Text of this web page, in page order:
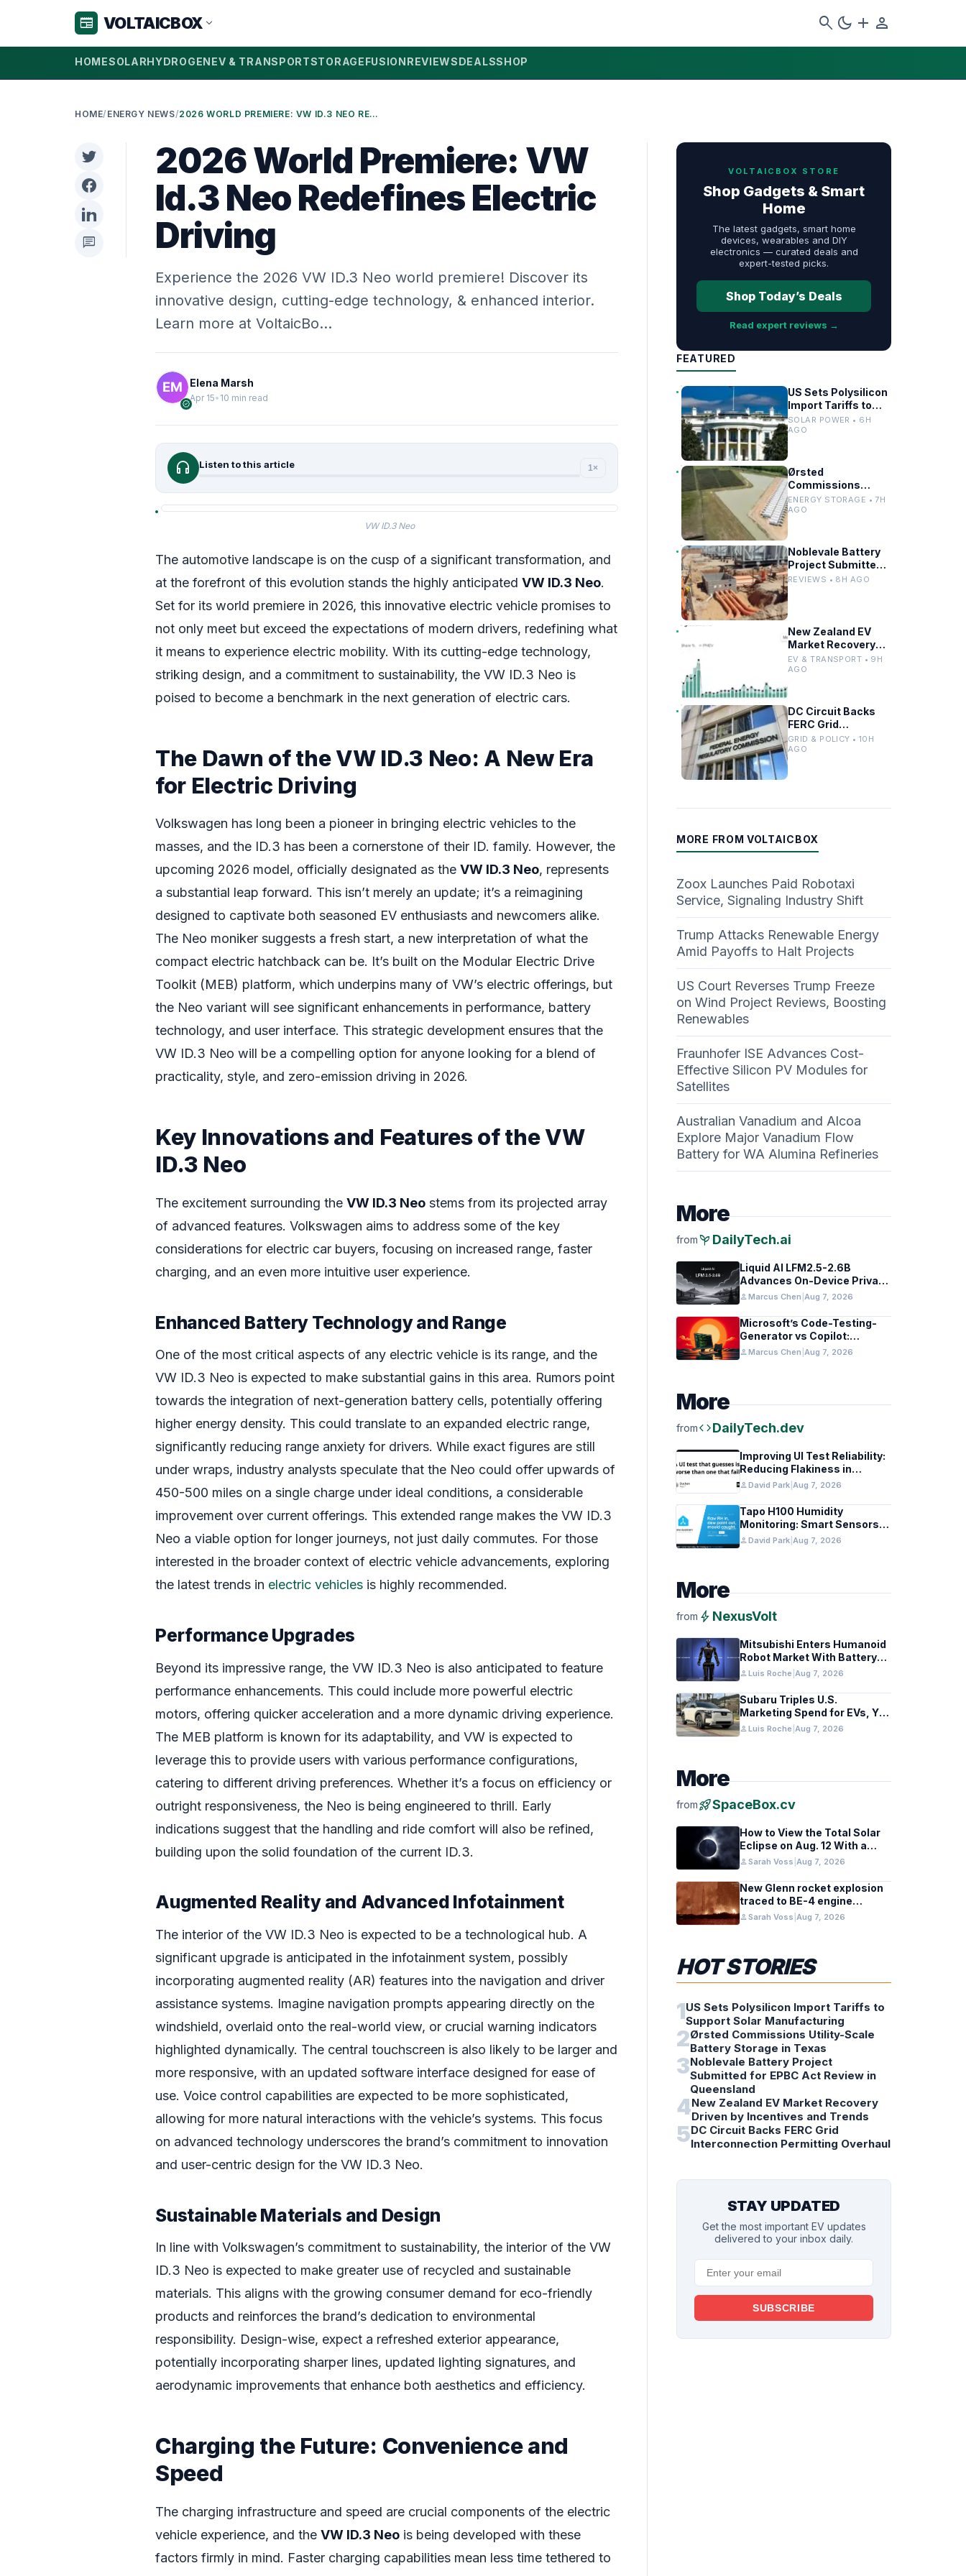
newspaper VOLTAICBOX expand_more search dark_mode add person
HOMESOLARHYDROGENEV & TRANSPORTSTORAGEFUSIONREVIEWSDEALSSHOP
HOME/ ENERGY NEWS/ 2026 WORLD PREMIERE: VW ID.3 NEO REDEFINES ELECTRIC DRIVING
chat
2026 World Premiere: VW
Id.3 Neo Redefines Electric
Driving
Experience the 2026 VW ID.3 Neo world premiere! Discover its
innovative design, cutting-edge technology, & enhanced interior.
Learn more at VoltaicBo…
verified
Elena Marsh
Apr 15• 10 min read
headphones Listen to this article 1×
VW ID.3 Neo
The automotive landscape is on the cusp of a significant transformation, and
at the forefront of this evolution stands the highly anticipated VW ID.3 Neo.
Set for its world premiere in 2026, this innovative electric vehicle promises to
not only meet but exceed the expectations of modern drivers, redefining what
it means to experience electric mobility. With its cutting-edge technology,
striking design, and a commitment to sustainability, the VW ID.3 Neo is
poised to become a benchmark in the next generation of electric cars.
The Dawn of the VW ID.3 Neo: A New Era
for Electric Driving
Volkswagen has long been a pioneer in bringing electric vehicles to the
masses, and the ID.3 has been a cornerstone of their ID. family. However, the
upcoming 2026 model, officially designated as the VW ID.3 Neo, represents
a substantial leap forward. This isn’t merely an update; it’s a reimagining
designed to captivate both seasoned EV enthusiasts and newcomers alike.
The Neo moniker suggests a fresh start, a new interpretation of what the
compact electric hatchback can be. It’s built on the Modular Electric Drive
Toolkit (MEB) platform, which underpins many of VW’s electric offerings, but
the Neo variant will see significant enhancements in performance, battery
technology, and user interface. This strategic development ensures that the
VW ID.3 Neo will be a compelling option for anyone looking for a blend of
practicality, style, and zero-emission driving in 2026.
Key Innovations and Features of the VW
ID.3 Neo
The excitement surrounding the VW ID.3 Neo stems from its projected array
of advanced features. Volkswagen aims to address some of the key
considerations for electric car buyers, focusing on increased range, faster
charging, and an even more intuitive user experience.
Enhanced Battery Technology and Range
One of the most critical aspects of any electric vehicle is its range, and the
VW ID.3 Neo is expected to make substantial gains in this area. Rumors point
towards the integration of next-generation battery cells, potentially offering
higher energy density. This could translate to an expanded electric range,
significantly reducing range anxiety for drivers. While exact figures are still
under wraps, industry analysts speculate that the Neo could offer upwards of
450-500 miles on a single charge under ideal conditions, a considerable
improvement over current offerings. This extended range makes the VW ID.3
Neo a viable option for longer journeys, not just daily commutes. For those
interested in the broader context of electric vehicle advancements, exploring
the latest trends in electric vehicles is highly recommended.
Performance Upgrades
Beyond its impressive range, the VW ID.3 Neo is also anticipated to feature
performance enhancements. This could include more powerful electric
motors, offering quicker acceleration and a more dynamic driving experience.
The MEB platform is known for its adaptability, and VW is expected to
leverage this to provide users with various performance configurations,
catering to different driving preferences. Whether it’s a focus on efficiency or
outright responsiveness, the Neo is being engineered to thrill. Early
indications suggest that the handling and ride comfort will also be refined,
building upon the solid foundation of the current ID.3.
Augmented Reality and Advanced Infotainment
The interior of the VW ID.3 Neo is expected to be a technological hub. A
significant upgrade is anticipated in the infotainment system, possibly
incorporating augmented reality (AR) features into the navigation and driver
assistance systems. Imagine navigation prompts appearing directly on the
windshield, overlaid onto the real-world view, or crucial warning indicators
highlighted dynamically. The central touchscreen is also likely to be larger and
more responsive, with an updated software interface designed for ease of
use. Voice control capabilities are expected to be more sophisticated,
allowing for more natural interactions with the vehicle’s systems. This focus
on advanced technology underscores the brand’s commitment to innovation
and user-centric design for the VW ID.3 Neo.
Sustainable Materials and Design
In line with Volkswagen’s commitment to sustainability, the interior of the VW
ID.3 Neo is expected to make greater use of recycled and sustainable
materials. This aligns with the growing consumer demand for eco-friendly
products and reinforces the brand’s dedication to environmental
responsibility. Design-wise, expect a refreshed exterior appearance,
potentially incorporating sharper lines, updated lighting signatures, and
aerodynamic improvements that enhance both aesthetics and efficiency.
Charging the Future: Convenience and
Speed
The charging infrastructure and speed are crucial components of the electric
vehicle experience, and the VW ID.3 Neo is being developed with these
factors firmly in mind. Faster charging capabilities mean less time tethered to
VOLTAICBOX STORE
Shop Gadgets & Smart
Home
The latest gadgets, smart home
devices, wearables and DIY
electronics — curated deals and
expert-tested picks.
Shop Today’s Deals
Read expert reviews →
FEATURED
US Sets Polysilicon
Import Tariffs to
Support Solar
Manufacturing
SOLAR POWER • 6H
AGO
Ørsted
Commissions
Utility-Scale
Battery Storage in
ENERGY STORAGE • 7H
AGO
Noblevale Battery
Project Submitted
for EPBC Act
REVIEWS • 8H AGO
New Zealand EV
Market Recovery
Driven by
Incentives and
EV & TRANSPORT • 9H
AGO
DC Circuit Backs
FERC Grid
Interconnection
Permitting
GRID & POLICY • 10H
AGO
MORE FROM VOLTAICBOX
Zoox Launches Paid Robotaxi
Service, Signaling Industry Shift
Trump Attacks Renewable Energy
Amid Payoffs to Halt Projects
US Court Reverses Trump Freeze
on Wind Project Reviews, Boosting
Renewables
Fraunhofer ISE Advances Cost-
Effective Silicon PV Modules for
Satellites
Australian Vanadium and Alcoa
Explore Major Vanadium Flow
Battery for WA Alumina Refineries
More
frompsychiatry DailyTech.ai
Liquid AI LFM2.5-2.6B
Advances On-Device Privacy
in Healthcare and Finance
personMarcus Chen Aug 7, 2026
Microsoft’s Code-Testing-
Generator vs Copilot:
Features and Benchmarks
personMarcus Chen Aug 7, 2026
More
fromcodeDailyTech.dev
Improving UI Test Reliability:
Reducing Flakiness in
Automated QA
personDavid Park Aug 7, 2026
Tapo H100 Humidity
Monitoring: Smart Sensors
and HACS Integration
personDavid Park Aug 7, 2026
More
from bolt NexusVolt
Mitsubishi Enters Humanoid
Robot Market With Battery
Tech Focus
personLuis Roche Aug 7, 2026
Subaru Triples U.S.
Marketing Spend for EVs, Yet
Struggles to Lift Sales
personLuis Roche Aug 7, 2026
More
fromrocket_launchSpaceBox.cv
How to View the Total Solar
Eclipse on Aug. 12 With a
Cloudy Sky
personSarah Voss Aug 7, 2026
New Glenn rocket explosion
traced to BE-4 engine
oxygen valve issue
personSarah Voss Aug 7, 2026
HOT STORIES
1US Sets Polysilicon Import Tariffs to
Support Solar Manufacturing
2Ørsted Commissions Utility-Scale
Battery Storage in Texas
3Noblevale Battery Project
Submitted for EPBC Act Review in
Queensland
4New Zealand EV Market Recovery
Driven by Incentives and Trends
5DC Circuit Backs FERC Grid
Interconnection Permitting Overhaul
STAY UPDATED
Get the most important EV updates
delivered to your inbox daily.
SUBSCRIBE